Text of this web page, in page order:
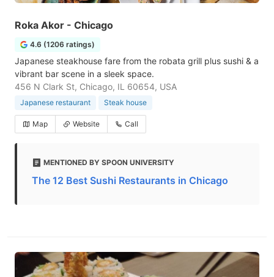
Roka Akor - Chicago
4.6 (1206 ratings)
Japanese steakhouse fare from the robata grill plus sushi & a
vibrant bar scene in a sleek space.
456 N Clark St, Chicago, IL 60654, USA
Japanese restaurant Steak house
Map Website Call
MENTIONED BY SPOON UNIVERSITY
The 12 Best Sushi Restaurants in Chicago